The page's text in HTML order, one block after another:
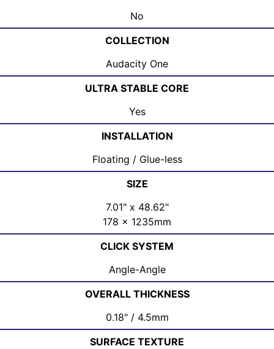
No
COLLECTION
Audacity One
ULTRA STABLE CORE
Yes
INSTALLATION
Floating / Glue-less
SIZE
7.01" x 48.62"
178 x 1235mm
CLICK SYSTEM
Angle-Angle
OVERALL THICKNESS
0.18" / 4.5mm
SURFACE TEXTURE